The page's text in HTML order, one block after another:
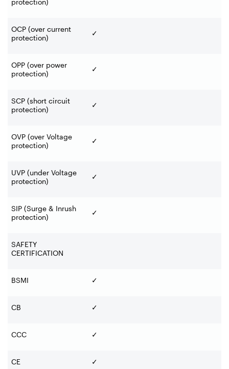
OCP (over current
protection)
✓
OPP (over power
protection)
✓
SCP (short circuit
protection)
✓
OVP (over Voltage
protection)
✓
UVP (under Voltage
protection)
✓
SIP (Surge & Inrush
protection)
✓
SAFETY
CERTIFICATION
BSMI ✓
CB ✓
CCC ✓
CE ✓